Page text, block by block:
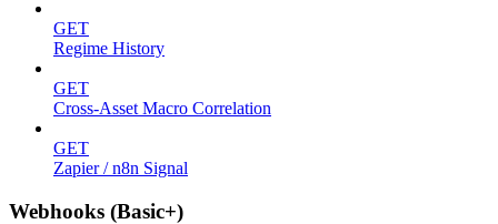
GET
Regime History
GET
Cross-Asset Macro Correlation
GET
Zapier / n8n Signal
Webhooks (Basic+)